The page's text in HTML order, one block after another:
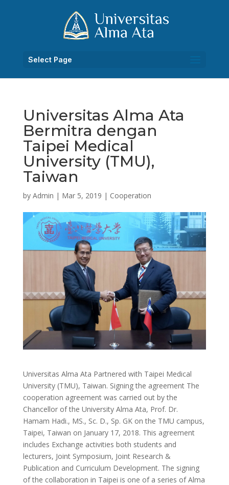
Select Page
Universitas Alma Ata
Bermitra dengan
Taipei Medical
University (TMU),
Taiwan
by Admin | Mar 5, 2019 | Cooperation
Universitas Alma Ata Partnered with Taipei Medical
University (TMU), Taiwan. Signing the agreement The
cooperation agreement was carried out by the
Chancellor of the University Alma Ata, Prof. Dr.
Hamam Hadi., MS., Sc. D., Sp. GK on the TMU campus,
Taipei, Taiwan on January 17, 2018. This agreement
includes Exchange activities both students and
lecturers, Joint Symposium, Joint Research &
Publication and Curriculum Development. The signing
of the collaboration in Taipei is one of a series of Alma